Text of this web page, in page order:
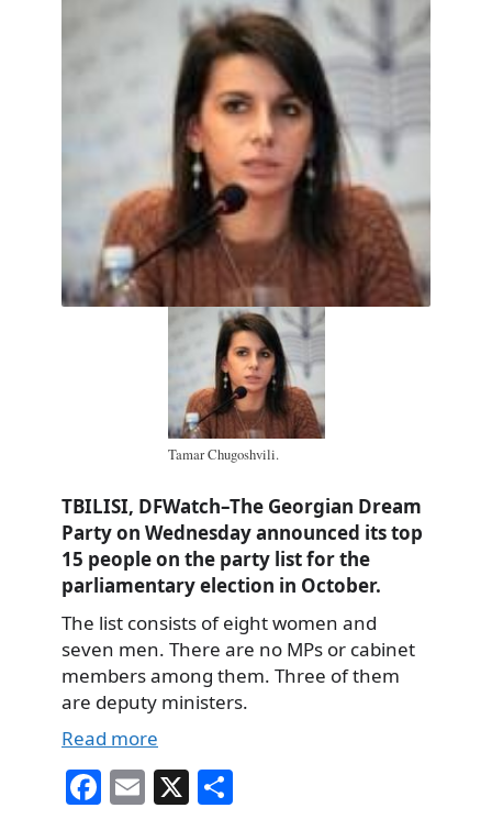
Tamar Chugoshvili.
TBILISI, DFWatch–The Georgian Dream
Party on Wednesday announced its top
15 people on the party list for the
parliamentary election in October.
The list consists of eight women and
seven men. There are no MPs or cabinet
members among them. Three of them
are deputy ministers.
Read more
Fa E X